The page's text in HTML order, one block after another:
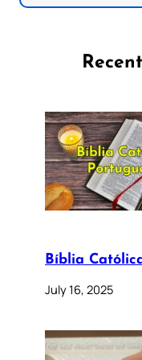
Bíblia
July 16, 2025